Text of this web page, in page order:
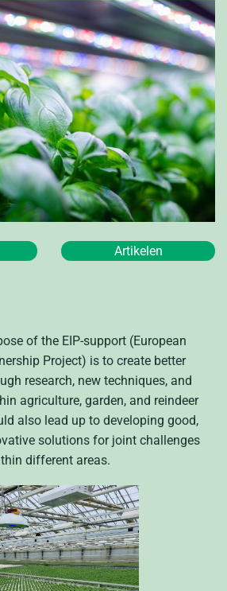
Artikelen
of the EIP-support (European
Project) is to create better
research, new techniques, and
agriculture, garden, and reindeer
also lead up to developing good,
solutions for joint challenges
different areas.